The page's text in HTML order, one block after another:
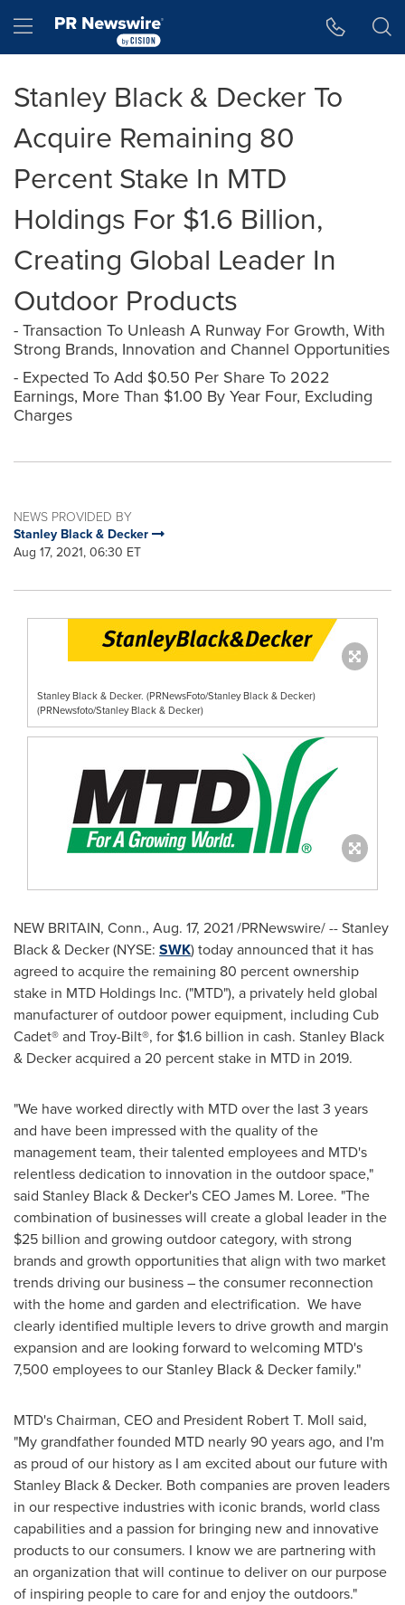
Hamburger menu
Stanley Black & Decker To
Acquire Remaining 80
Percent Stake In MTD
Holdings For $1.6 Billion,
Creating Global Leader In
Outdoor Products
- Transaction To Unleash A Runway For Growth, With
Strong Brands, Innovation and Channel Opportunities
- Expected To Add $0.50 Per Share To 2022
Earnings, More Than $1.00 By Year Four, Excluding
Charges
NEWS PROVIDED BY
Stanley Black & Decker
Aug 17, 2021, 06:30 ET
Stanley Black & Decker. (PRNewsFoto/Stanley Black & Decker)
(PRNewsfoto/Stanley Black & Decker)
NEW BRITAIN, Conn., Aug. 17, 2021/PRNewswire/ -- Stanley
Black & Decker (NYSE: SWK) today announced that it has
agreed to acquire the remaining 80 percent ownership
stake in MTD Holdings Inc. ("MTD"), a privately held global
manufacturer of outdoor power equipment, including Cub
Cadet® and Troy-Bilt®, for $1.6 billion in cash. Stanley Black
& Decker acquired a 20 percent stake in MTD in 2019.
"We have worked directly with MTD over the last 3 years
and have been impressed with the quality of the
management team, their talented employees and MTD's
relentless dedication to innovation in the outdoor space,"
said Stanley Black& Decker's CEOJames M. Loree. "The
combination of businesses will create a global leader in the
$25 billion and growing outdoor category, with strong
brands and growth opportunities that align with two market
trends driving our business – the consumer reconnection
with the home and garden and electrification. We have
clearly identified multiple levers to drive growth and margin
expansion and are looking forward to welcoming MTD's
7,500 employees to ourStanley Black& Decker family."
MTD's Chairman, CEO and President Robert T. Moll said,
"My grandfather founded MTD nearly 90 years ago, and I'm
as proud of our history as I am excited about our future with
Stanley Black& Decker. Both companies are proven leaders
in our respective industries with iconic brands, world class
capabilities and a passion for bringing new and innovative
products to our consumers. I know we are partnering with
an organization that will continue to deliver on our purpose
of inspiring people to care for and enjoy the outdoors."